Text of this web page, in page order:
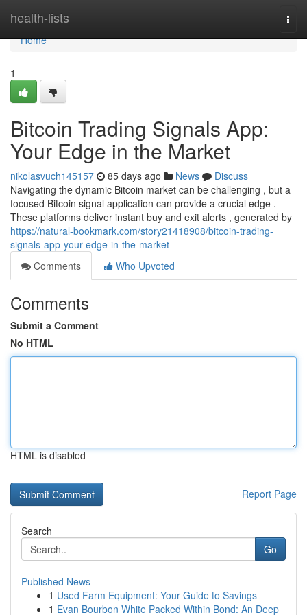
health-lists
Home
Home
1
Bitcoin Trading Signals App:
Your Edge in the Market
nikolasvuch145157 85 days ago News
Discuss
Navigating the dynamic Bitcoin market can be challenging , but a
focused Bitcoin signal application can provide a crucial edge .
These platforms deliver instant buy and exit alerts , generated by
https://natural-bookmark.com/story21418908/bitcoin-trading-
signals-app-your-edge-in-the-market
Comments
Who Upvoted
Comments
Submit a Comment
No HTML
HTML is disabled
Report Page
Search
Go
Published News
1 Used Farm Equipment: Your Guide to Savings
1 Evan Bourbon White Packed Within Bond: An Deep